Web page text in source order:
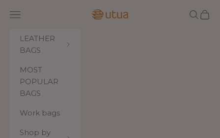
Utua.fi
Navigation menu Search
Cart
LEATHER
BAGS
MOST
POPULAR
BAGS
Work bags
Shop by